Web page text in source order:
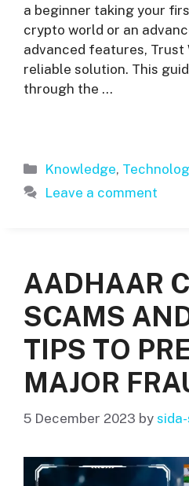
a beginner taking your
crypto world or an
advanced features, Trust
reliable solution. This
through the …
Categories
Knowledge,
Leave a comment
AADHAAR
SCAMS
TIPS TO
MAJOR
5 December 2023 by